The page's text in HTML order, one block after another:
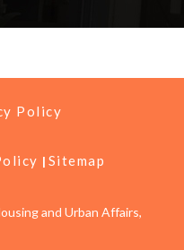
Policy
Sitemap
and Urban Affairs,